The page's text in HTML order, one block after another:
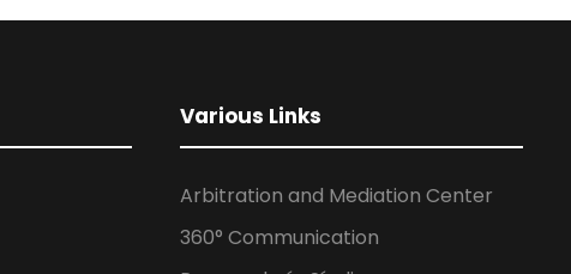
Various Links
Arbitration and Mediation Center
360° Communication